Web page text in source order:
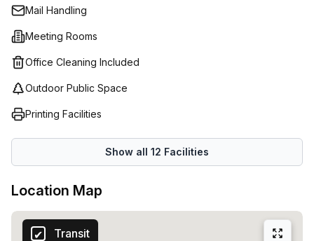
business’s journey.
Mail Handling
Meeting Rooms
Office Cleaning Included
Outdoor Public Space
Printing Facilities
Show all 12 Facilities
Location Map
Transit